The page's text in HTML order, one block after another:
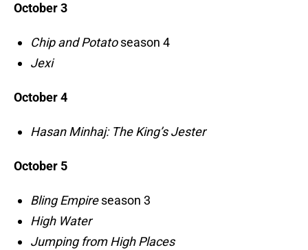
October 3
Chip and Potatoseason 4
Jexi
October 4
Hasan Minhaj: The King’s Jester
October 5
Bling Empireseason 3
High Water
Jumping from High Places